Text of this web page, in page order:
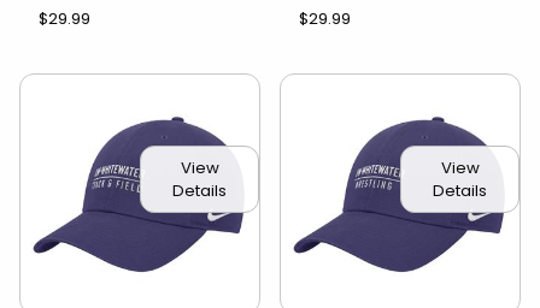
$29.99
$29.99
View
Details
View
Details